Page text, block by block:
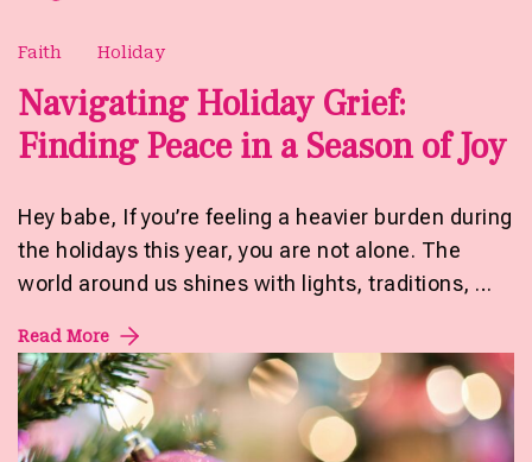
Faith Holiday
Navigating Holiday Grief:
Finding Peace in a Season of Joy
Hey babe, If you’re feeling a heavier burden during
the holidays this year, you are not alone. The
world around us shines with lights, traditions, …
Read More